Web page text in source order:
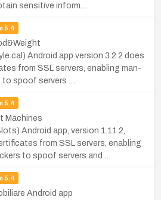
sensitive inform…
5.4
Android app version 3.2.2 does
from SSL servers, enabling man-
spoof servers …
5.4
Machines
Android app, version 1.11.2,
from SSL servers, enabling
to spoof servers and …
5.4
Android app